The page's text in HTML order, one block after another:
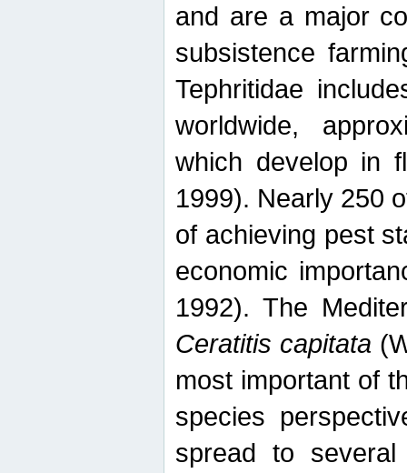
and are a major
subsistence
Tephritidae
worldwide,
which develop in
1999). Nearly 250
of achieving pest
economic
1992). The
Ceratitis capitata
most important of
species
spread to